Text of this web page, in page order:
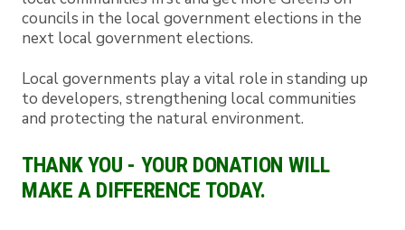
councils in the local government elections in the
next local government elections.
Local governments play a vital role in standing up
to developers, strengthening local communities
and protecting the natural environment.
THANK YOU - YOUR DONATION WILL
MAKE A DIFFERENCE TODAY.